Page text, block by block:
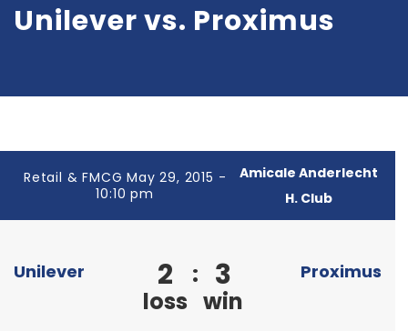
Unilever vs. Proximus
Retail & FMCG May 29, 2015 -
10:10 pm
Amicale Anderlecht
H. Club
Unilever 2
loss
: 3
win
Proximus